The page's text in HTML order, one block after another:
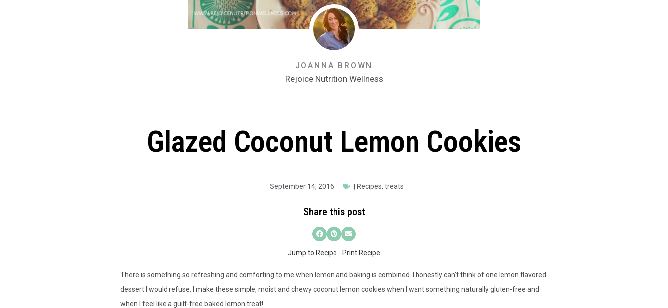
JOANNA BROWN
Rejoice Nutrition Wellness
Glazed Coconut Lemon Cookies
September 14, 2016 Recipes, treats
Share this post
Jump to Recipe - Print Recipe
There is something so refreshing and comforting to me when lemon and baking is combined. I honestly can’t think of one lemon flavored
dessert I would refuse. I make these simple, moist and chewy coconut lemon cookies when I want something naturally gluten-free and
when I feel like a guilt-free baked lemon treat!